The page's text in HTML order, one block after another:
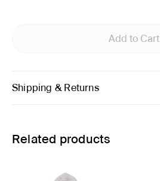
Add to Cart
Shipping & Returns
Related products